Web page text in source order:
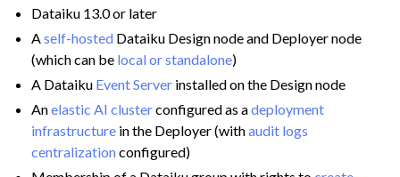
Dataiku 13.0 or later
Aself-hosted Dataiku Design node and Deployer node
(which can be local or standalone)
A Dataiku Event Server installed on the Design node
Anelastic AI clusterconfigured as adeployment
infrastructure in the Deployer (withaudit logs
centralizationconfigured)